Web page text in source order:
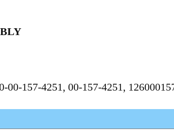
00-157-4251, 00-157-4251,